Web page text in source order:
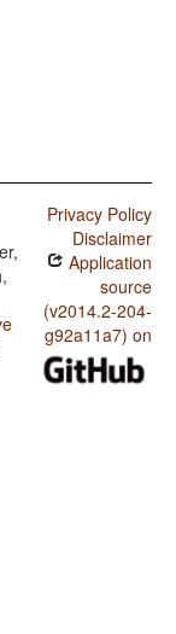
Privacy Policy
Disclaimer
Application
source
(v2014.2-204-
g92a11a7) on